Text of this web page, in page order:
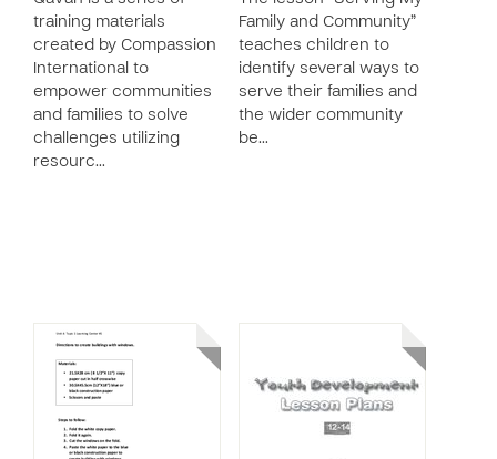
training materials
created by Compassion
International to
empower communities
and families to solve
challenges utilizing
resourc…
Family and Community”
teaches children to
identify several ways to
serve their families and
the wider community
be…